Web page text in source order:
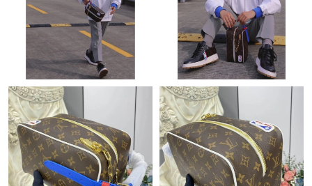
Just Sold: Hannah from Minneapolis on Jul 13, 2026 at 11:29
Just Sold: Megan from Miami on Aug 05, 2026 at 10:06 PM.
Just Sold: Becky from Paris on May 27, 2026 at 12:54 PM.
Just Sold: Liam from Portland on Jul 11, 2026 at 8:51 PM.